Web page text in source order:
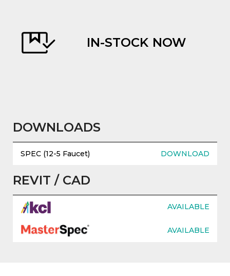
IN-STOCK NOW
DOWNLOADS
SPEC (12-5 Faucet) DOWNLOAD
REVIT / CAD
AVAILABLE
AVAILABLE